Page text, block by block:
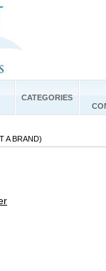
CATEGORIES
A BRAND)